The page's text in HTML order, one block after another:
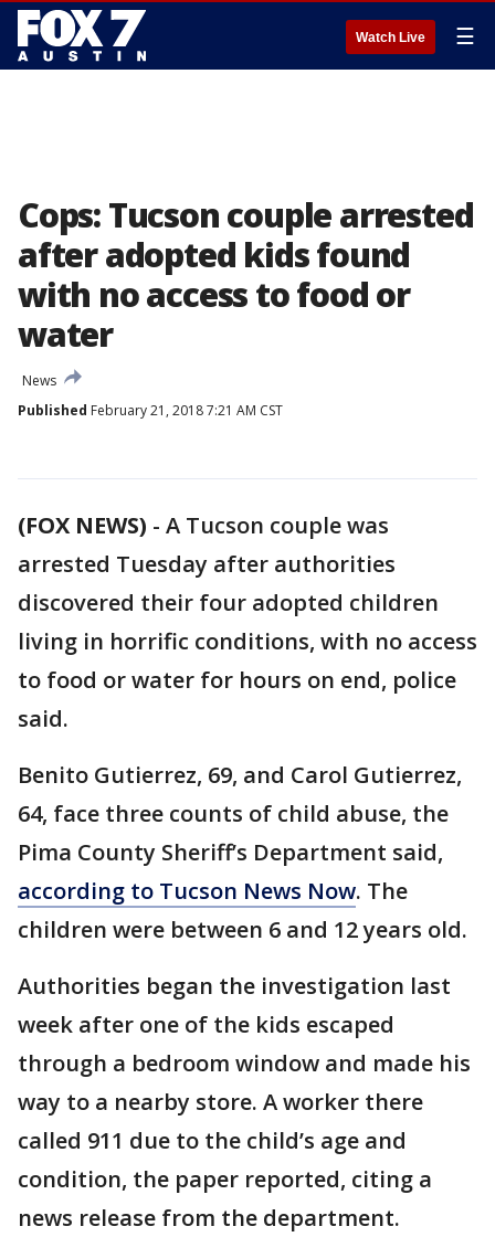
Watch Live ☰
Cops: Tucson couple arrested
after adopted kids found
with no access to food or
water
News
Published February 21, 2018 7:21 AM CST
(FOX NEWS) - A Tucson couple was
arrested Tuesday after authorities
discovered their four adopted children
living in horrific conditions, with no access
to food or water for hours on end, police
said.
Benito Gutierrez, 69, and Carol Gutierrez,
64, face three counts of child abuse, the
Pima County Sheriff’s Department said,
according to Tucson News Now. The
children were between 6 and 12 years old.
Authorities began the investigation last
week after one of the kids escaped
through a bedroom window and made his
way to a nearby store. A worker there
called 911 due to the child’s age and
condition, the paper reported, citing a
news release from the department.